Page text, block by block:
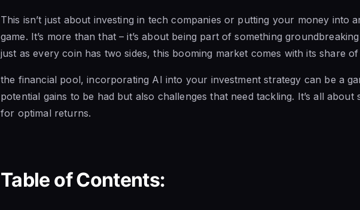
This isn’t just about investing in tech companies or putting your money into
game. It’s more than that – it’s about being part of something
just as every coin has two sides, this booming market comes with its share
the financial pool, incorporating AI into your investment strategy can be a
potential gains to be had but also challenges that need tackling. It’s all about
for optimal returns.
Table of Contents: